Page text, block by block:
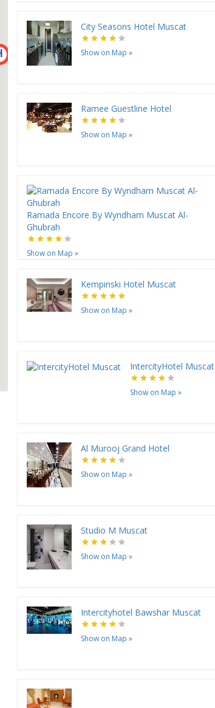
H
H
H
City Seasons Hotel Muscat
Show on Map »
Ramee Guestline Hotel
Show on Map »
Ramada Encore By Wyndham Muscat Al-
Ghubrah
Show on Map »
Kempinski Hotel Muscat
Show on Map »
IntercityHotel Muscat
Show on Map »
Al Murooj Grand Hotel
Show on Map »
Studio M Muscat
Show on Map »
Intercityhotel Bawshar Muscat
Show on Map »